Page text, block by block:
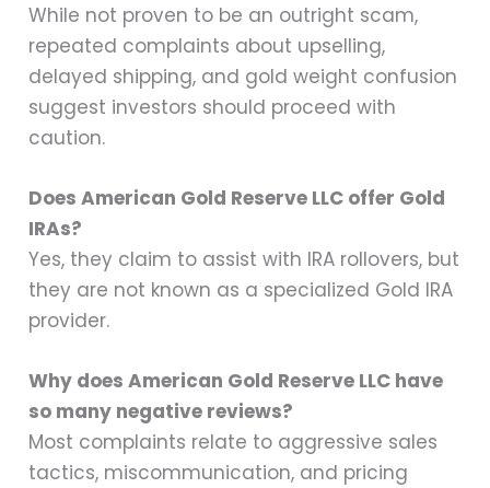
While not proven to be an outright scam,
repeated complaints about upselling,
delayed shipping, and gold weight confusion
suggest investors should proceed with
caution.
Does American Gold Reserve LLC offer Gold
IRAs?
Yes, they claim to assist with IRA rollovers, but
they are not known as a specialized Gold IRA
provider.
Why does American Gold Reserve LLC have
so many negative reviews?
Most complaints relate to aggressive sales
tactics, miscommunication, and pricing